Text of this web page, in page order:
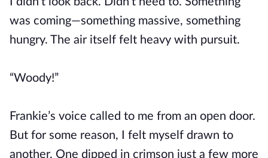
was coming—something massive, something
hungry. The air itself felt heavy with pursuit.
“Woody!”
Frankie’s voice called to me from an open door.
But for some reason, I felt myself drawn to
another. One dipped in crimson just a few more